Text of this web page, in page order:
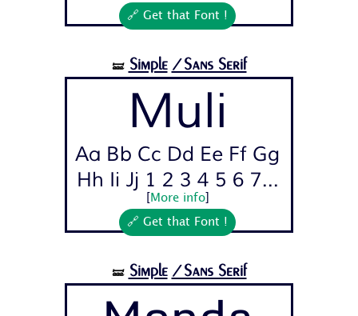
🔗 Get that Font !
🝛 Simple /Sans Serif
Muli
Aa Bb Cc Dd Ee Ff Gg
Hh Ii Jj 1 2 3 4 5 6 7...
More info]
🔗 Get that Font !
🝛 Simple /Sans Serif
Monda